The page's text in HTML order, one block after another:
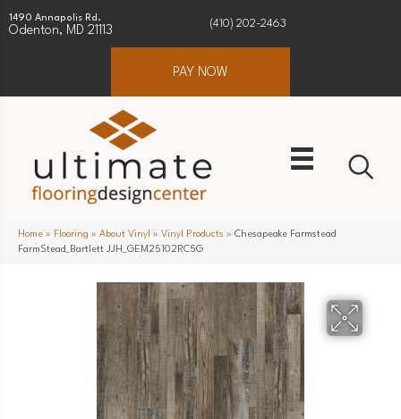
1490 Annapolis Rd.
Odenton, MD 21113
(410) 202-2463
PAY NOW
Home » Flooring » About Vinyl » Vinyl Products » Chesapeake Farmstead
FarmStead_Bartlett JJH_GEM25102RC5G